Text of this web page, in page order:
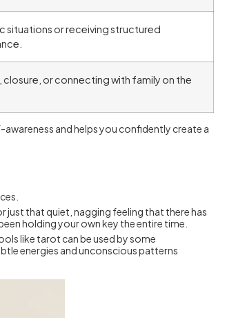
situations or receiving structured
or connecting with family on the
awareness and helps you confidently create a
just that quiet, nagging feeling that there has
holding your own key the entire time.
like tarot can be used by some
energies and unconscious patterns